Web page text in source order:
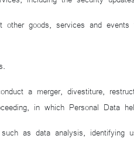
goods, services and
a merger, divestiture,
in which Personal Data
as data analysis, identifying